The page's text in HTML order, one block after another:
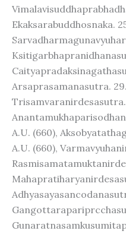
Ekaksarabuddhosnaka.
Arsaprasamanasutra.
Trisamvaranirdesasutra.
A.U. (660),
A.U. (660),